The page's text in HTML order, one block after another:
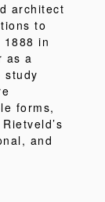
architect
to
in
as a
study
forms,
and